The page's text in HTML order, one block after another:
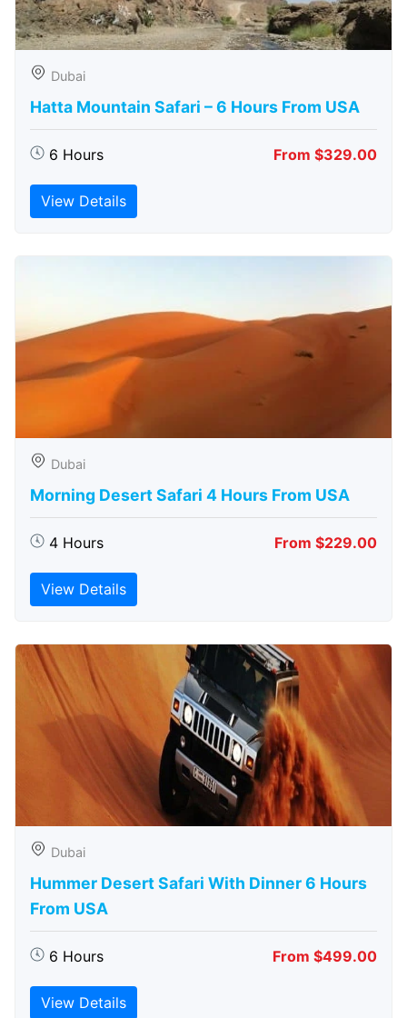
Dubai
Hatta Mountain Safari – 6 Hours From USA
6 Hours From $329.00
View Details
Dubai
Morning Desert Safari 4 Hours From USA
4 Hours From $229.00
View Details
Dubai
Hummer Desert Safari With Dinner 6 Hours
From USA
6 Hours From $499.00
View Details